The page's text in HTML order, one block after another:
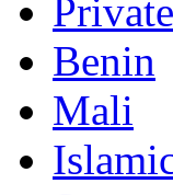
Benin
Mali